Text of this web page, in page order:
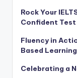
Rock Your
Confident Test
Fluency in
Based
Celebrating a